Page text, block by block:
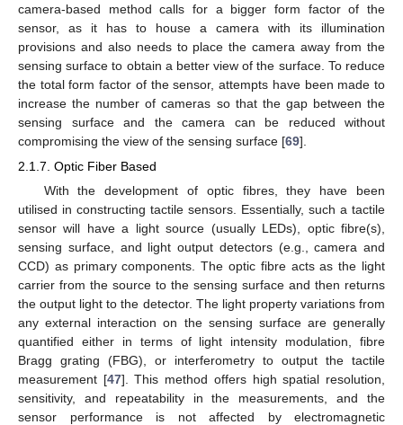
camera-based method calls for a bigger form factor of the
sensor, as it has to house a camera with its illumination
provisions and also needs to place the camera away from the
sensing surface to obtain a better view of the surface. To reduce
the total form factor of the sensor, attempts have been made to
increase the number of cameras so that the gap between the
sensing surface and the camera can be reduced without
compromising the view of the sensing surface [69].
2.1.7. Optic Fiber Based
With the development of optic fibres, they have been
utilised in constructing tactile sensors. Essentially, such a tactile
sensor will have a light source (usually LEDs), optic fibre(s),
sensing surface, and light output detectors (e.g., camera and
CCD) as primary components. The optic fibre acts as the light
carrier from the source to the sensing surface and then returns
the output light to the detector. The light property variations from
any external interaction on the sensing surface are generally
quantified either in terms of light intensity modulation, fibre
Bragg grating (FBG), or interferometry to output the tactile
measurement [47]. This method offers high spatial resolution,
sensitivity, and repeatability in the measurements, and the
sensor performance is not affected by electromagnetic